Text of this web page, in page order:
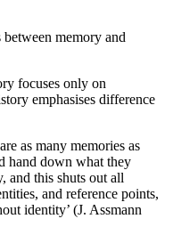
memory and
focuses only on
emphasises difference
as many memories as
hand down what they
and this shuts out all
and reference points,
identity’ (J. Assmann